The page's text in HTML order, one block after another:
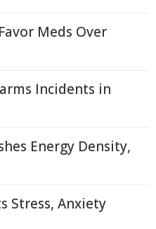
Meds Over
Incidents in
Energy Density,
Stress, Anxiety